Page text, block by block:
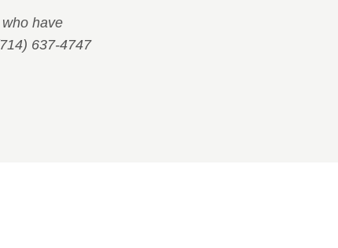
have
637-4747